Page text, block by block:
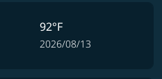
92°F
2026/08/13